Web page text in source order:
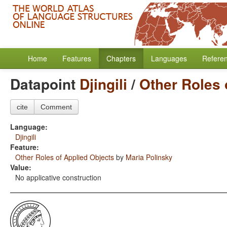
Home Features Chapters Languages
Datapoint Djingili / Other
cite Comment
Language:
Djingili
Feature:
Other Roles of Applied Objects by Maria Polinsky
Value:
No applicative construction